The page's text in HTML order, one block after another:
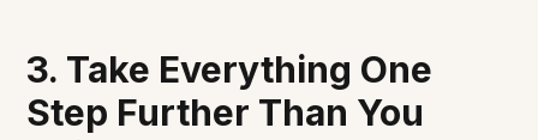
3. Take Everything One
Step Further Than You